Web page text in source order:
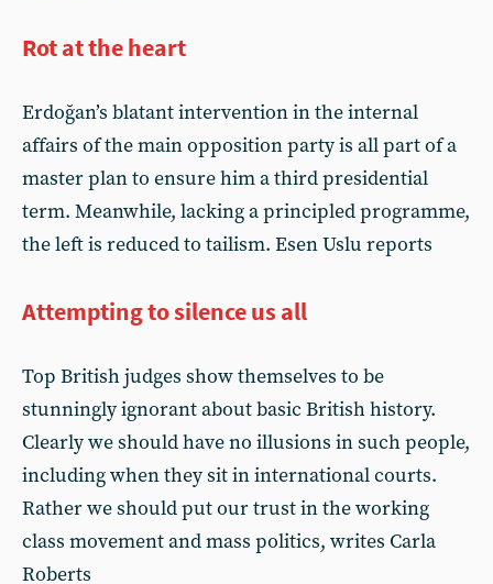
Rot at the heart
Erdoğan’s blatant intervention in the internal
affairs of the main opposition party is all part of a
master plan to ensure him a third presidential
term. Meanwhile, lacking a principled programme,
the left is reduced to tailism. Esen Uslu reports
Attempting to silence us all
Top British judges show themselves to be
stunningly ignorant about basic British history.
Clearly we should have no illusions in such people,
including when they sit in international courts.
Rather we should put our trust in the working
class movement and mass politics, writes Carla
Roberts